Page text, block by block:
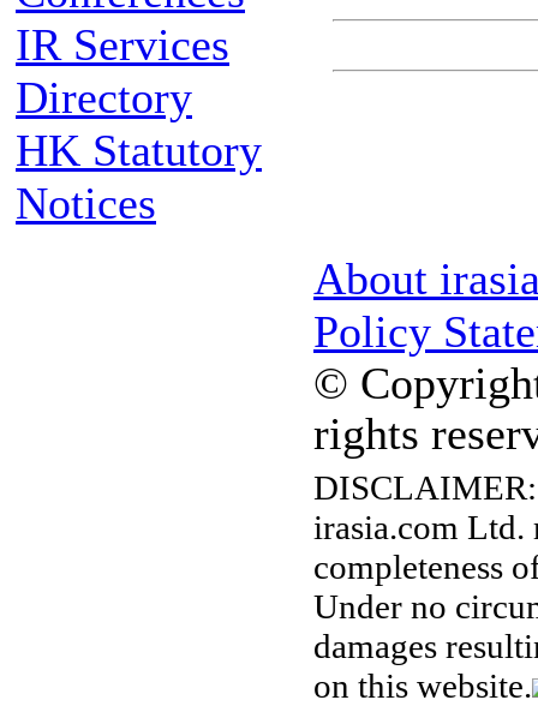
IR Services
Directory
HK Statutory
Notices
About
Policy
©
rights
DISCLAIMER:
irasia.com Ltd.
completeness
Under no
damages
on this website.